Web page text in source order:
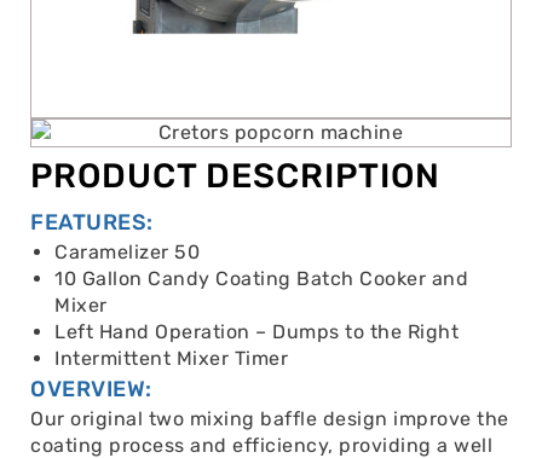
PRODUCT DESCRIPTION
FEATURES:
Caramelizer 50
10 Gallon Candy Coating Batch Cooker and
Mixer
Left Hand Operation – Dumps to the Right
Intermittent Mixer Timer
OVERVIEW:
Our original two mixing baffle design improve the
coating process and efficiency, providing a well